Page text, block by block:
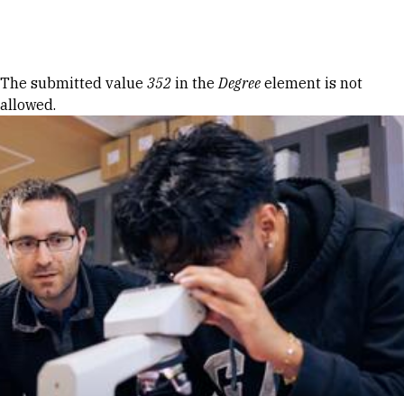
Error message
The submitted value 352 in theDegree element is not
allowed.